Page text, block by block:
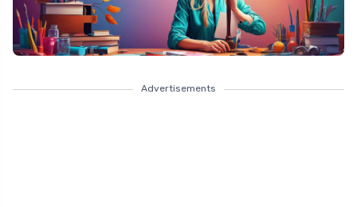
Advertisements